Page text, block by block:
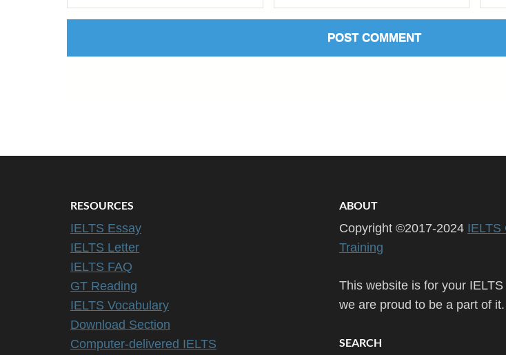
RESOURCES
IELTS Essay
IELTS Letter
IELTS FAQ
GT Reading
IELTS Vocabulary
Download Section
Computer-delivered IELTS
ABOUT
Copyright ©2017-2024 IELTS
Training
This website is for your
we are proud to be a part of it.
SEARCH